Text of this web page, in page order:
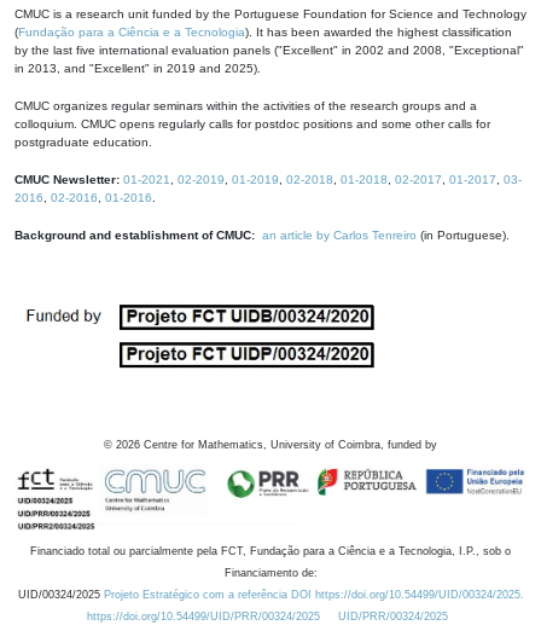
CMUC is a research unit funded by the Portuguese Foundation for Science and Technology
(Fundação para a Ciência e a Tecnologia). It has been awarded the highest classification
by the last five international evaluation panels ("Excellent" in 2002 and 2008, "Exceptional"
in 2013, and "Excellent" in 2019 and 2025).
CMUC organizes regular seminars within the activities of the research groups and a
colloquium. CMUC opens regularly calls for postdoc positions and some other calls for
postgraduate education.
CMUC Newsletter: 01-2021 02-2019 01-2019 02-2018 01-2018 02-2017 01-2017
03-
2016
02-2016 01-2016
Background and establishment of CMUC: an article by Carlos Tenreiro (in Portuguese).
© 2026 Centre for Mathematics, University of Coimbra, funded by
Financiado total ou parcialmente pela FCT, Fundação para a Ciência e a Tecnologia, I.P., sob o
Financiamento de:
UID/00324/2025 Projeto Estratégico com a referência DOI https://doi.org/10.54499/UID/00324/2025.
https://doi.org/10.54499/UID/PRR/00324/2025
UID/PRR/00324/2025